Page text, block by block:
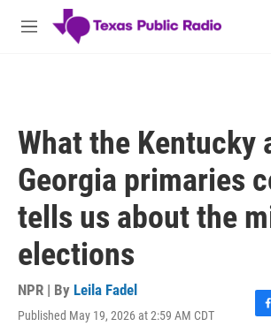
Skip to main content
M
What the Kentucky
Georgia primaries
tells us about the
elections
NPR | By Leila Fadel
Published May 19, 2026 at 2:59 AM CDT
F